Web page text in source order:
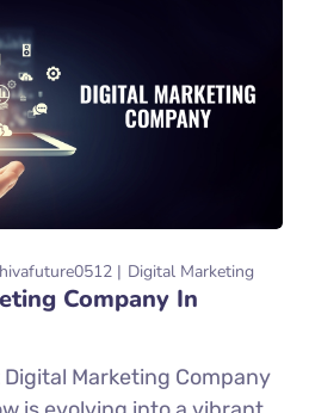
Digital Marketing
Company In
Marketing Company